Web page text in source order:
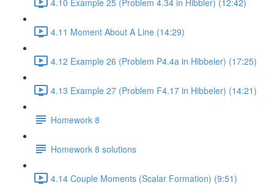
4.11 Moment About A Line (14:29)
4.12 Example 26 (Problem P4.4a in Hibbeler) (17:25)
4.13 Example 27 (Problem F4.17 in Hibbeler) (14:21)
Homework 8
Homework 8 solutions
4.14 Couple Moments (Scalar Formation) (9:51)